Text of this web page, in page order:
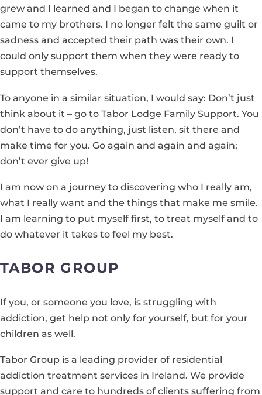
grew and I learned and I began to change when it
came to my brothers. I no longer felt the same guilt or
sadness and accepted their path was their own. I
could only support them when they were ready to
support themselves.
To anyone in a similar situation, I would say: Don’t just
think about it – go to Tabor Lodge Family Support. You
don’t have to do anything, just listen, sit there and
make time for you. Go again and again and again;
don’t ever give up!
I am now on a journey to discovering who I really am,
what I really want and the things that make me smile.
I am learning to put myself first, to treat myself and to
do whatever it takes to feel my best.
TABOR GROUP
If you, or someone you love, is struggling with
addiction, get help not only for yourself, but for your
children as well.
Tabor Group is a leading provider of residential
addiction treatment services in Ireland. We provide
support and care to hundreds of clients suffering from